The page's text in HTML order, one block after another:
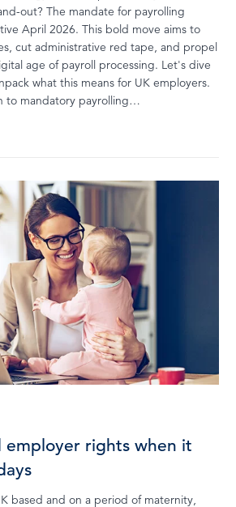
out? The mandate for payrolling
April 2026. This bold move aims to
cut administrative red tape, and propel
age of payroll processing. Let's dive
what this means for UK employers.
to mandatory payrolling…
employer rights when it
based and on a period of maternity,